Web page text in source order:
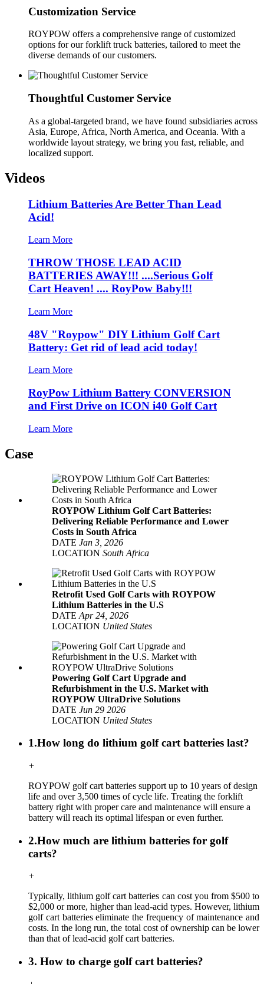
Customization Service
ROYPOW offers a comprehensive range of customized
options for our forklift truck batteries, tailored to meet the
diverse demands of our customers.
Thoughtful Customer Service
As a global-targeted brand, we have found subsidiaries across
Asia, Europe, Africa, North America, and Oceania. With a
worldwide layout strategy, we bring you fast, reliable, and
localized support.
Videos
Lithium Batteries Are Better Than Lead
Acid!
Learn More
THROW THOSE LEAD ACID
BATTERIES AWAY!!! ....Serious Golf
Cart Heaven! .... RoyPow Baby!!!
Learn More
48V "Roypow" DIY Lithium Golf Cart
Battery: Get rid of lead acid today!
Learn More
RoyPow Lithium Battery CONVERSION
and First Drive on ICON i40 Golf Cart
Learn More
Case
ROYPOW Lithium Golf Cart Batteries:
Delivering Reliable Performance and Lower
Costs in South Africa
DATE Jan 3, 2026
LOCATION South Africa
Retrofit Used Golf Carts with ROYPOW
Lithium Batteries in the U.S
DATE Apr 24, 2026
LOCATION United States
Powering Golf Cart Upgrade and
Refurbishment in the U.S. Market with
ROYPOW UltraDrive Solutions
DATE Jun 29 2026
LOCATION United States
1.How long do lithium golf cart batteries last?
+
ROYPOW golf cart batteries support up to 10 years of design
life and over 3,500 times of cycle life. Treating the forklift
battery right with proper care and maintenance will ensure a
battery will reach its optimal lifespan or even further.
2.How much are lithium batteries for golf
carts?
+
Typically, lithium golf cart batteries can cost you from $500 to
$2,000 or more, higher than lead-acid types. However, lithium
golf cart batteries eliminate the frequency of maintenance and
costs. In the long run, the total cost of ownership can be lower
than that of lead-acid golf cart batteries.
3. How to charge golf cart batteries?